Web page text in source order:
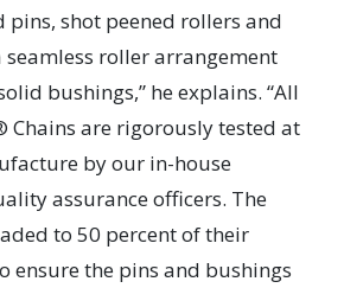
shot peened rollers and
seamless roller arrangement
bushings,” he explains. “All
are rigorously tested at
by our in-house
assurance officers. The
to 50 percent of their
ensure the pins and bushings